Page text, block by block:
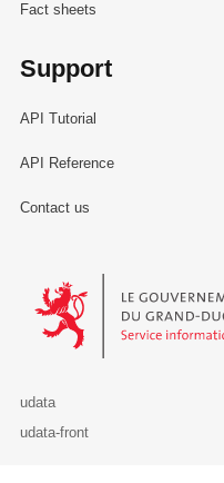
Fact sheets
Support
API Tutorial
API Reference
Contact us
Le Gouvernement du
udata
udata-front